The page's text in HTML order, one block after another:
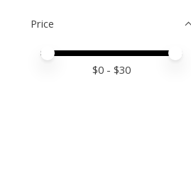
Price
Price minimum value
Price maximum value
$0 - $30